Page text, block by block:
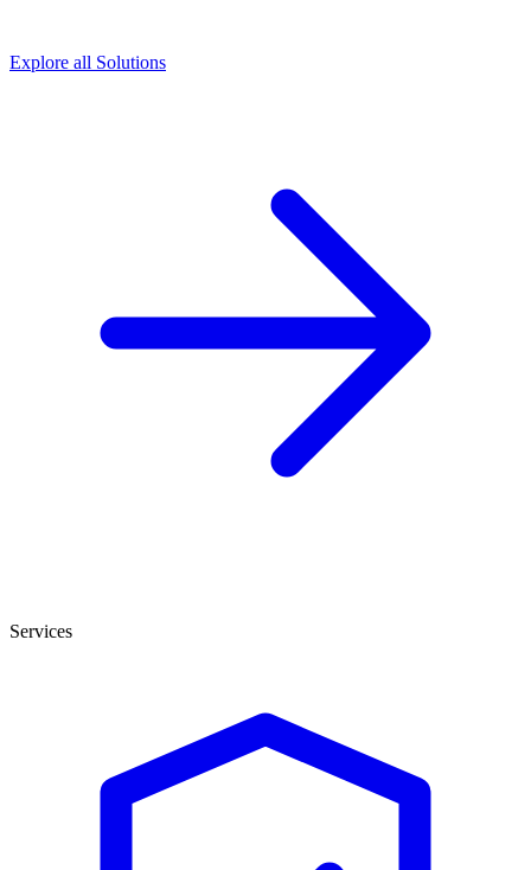
Explore all Solutions
Services